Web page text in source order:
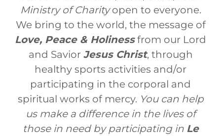
Ministry of Charityopen to everyone.
We bring to the world, the message of
Love, Peace & Holinessfrom our Lord
and Savior Jesus Christ, through
healthy sports activities and/or
participating in the corporal and
spiritual works of mercy. You can help
us make a difference in the lives of
those in need by participating in Le